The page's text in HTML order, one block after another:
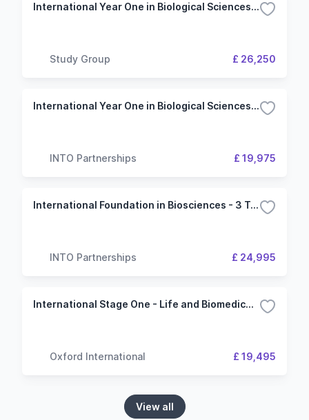
International Year One in Biological Sciences (University of Leeds)
Study Group £ 26,250
International Year One in Biological Sciences - 3 Term (University of East Anglia)
INTO Partnerships £ 19,975
International Foundation in Biosciences - 3 Term (University of Manchester)
INTO Partnerships £ 24,995
International Stage One - Life and Biomedical Sciences - University of Dundee
Oxford International £ 19,495
View all